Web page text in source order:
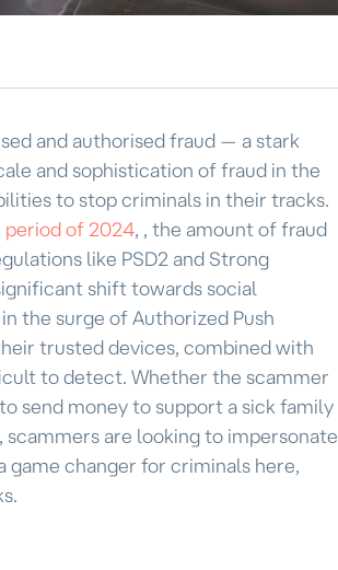
and authorised fraud — a stark
and sophistication of fraud in the
to stop criminals in their tracks.
period of 2024, , the amount of fraud
like PSD2 and Strong
shift towards social
the surge of Authorized Push
trusted devices, combined with
to detect. Whether the scammer
send money to support a sick family
are looking to impersonate
game changer for criminals here,